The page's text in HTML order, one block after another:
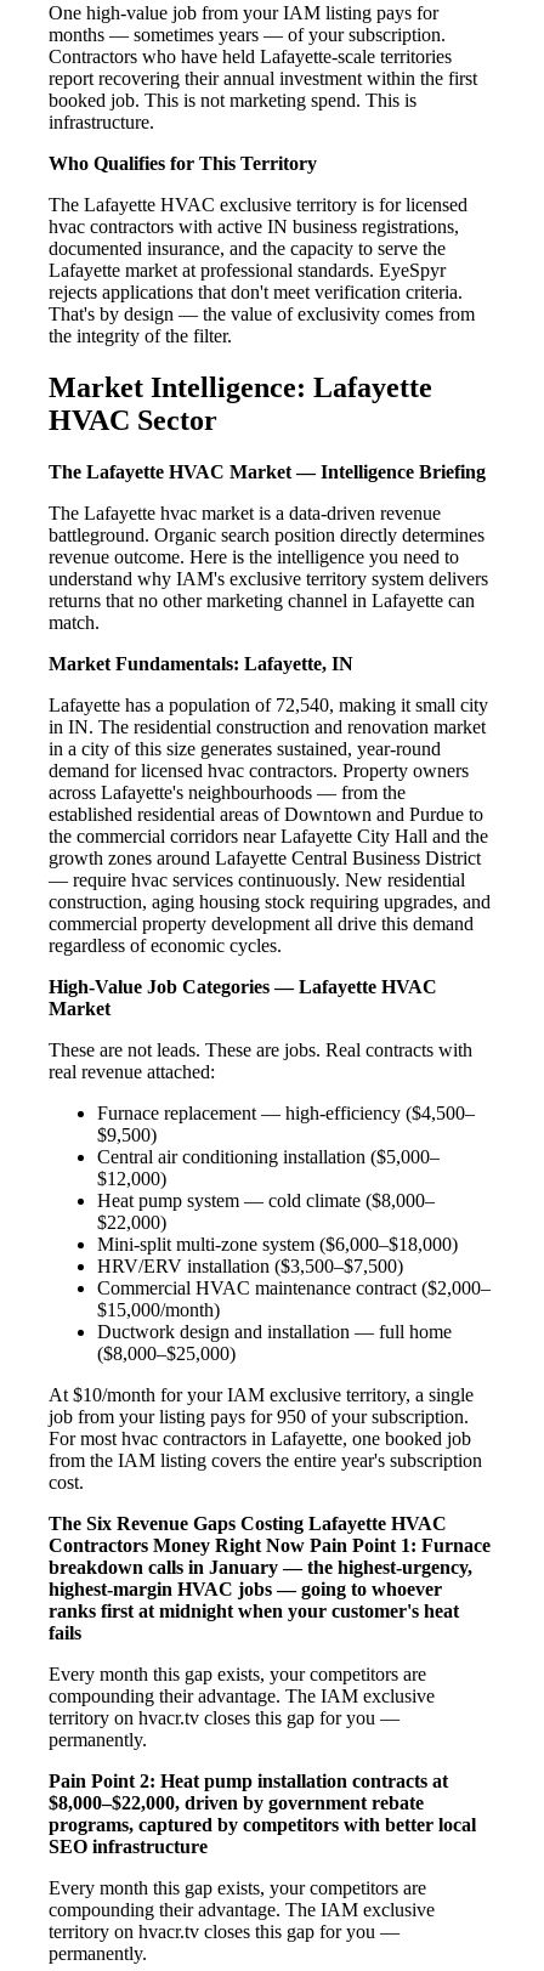
One high-value job from your IAM listing pays for
months — sometimes years — of your subscription.
Contractors who have held Lafayette-scale territories
report recovering their annual investment within the first
booked job. This is not marketing spend. This is
infrastructure.
Who Qualifies for This Territory
The Lafayette HVAC exclusive territory is for licensed
hvac contractors with active IN business registrations,
documented insurance, and the capacity to serve the
Lafayette market at professional standards. EyeSpyr
rejects applications that don't meet verification criteria.
That's by design — the value of exclusivity comes from
the integrity of the filter.
Market Intelligence: Lafayette
HVAC Sector
The Lafayette HVAC Market — Intelligence Briefing
The Lafayette hvac market is a data-driven revenue
battleground. Organic search position directly determines
revenue outcome. Here is the intelligence you need to
understand why IAM's exclusive territory system delivers
returns that no other marketing channel in Lafayette can
match.
Market Fundamentals: Lafayette, IN
Lafayette has a population of 72,540, making it small city
in IN. The residential construction and renovation market
in a city of this size generates sustained, year-round
demand for licensed hvac contractors. Property owners
across Lafayette's neighbourhoods — from the
established residential areas of Downtown and Purdue to
the commercial corridors near Lafayette City Hall and the
growth zones around Lafayette Central Business District
— require hvac services continuously. New residential
construction, aging housing stock requiring upgrades, and
commercial property development all drive this demand
regardless of economic cycles.
High-Value Job Categories — Lafayette HVAC
Market
These are not leads. These are jobs. Real contracts with
real revenue attached:
Furnace replacement — high-efficiency ($4,500–
$9,500)
Central air conditioning installation ($5,000–
$12,000)
Heat pump system — cold climate ($8,000–
$22,000)
Mini-split multi-zone system ($6,000–$18,000)
HRV/ERV installation ($3,500–$7,500)
Commercial HVAC maintenance contract ($2,000–
$15,000/month)
Ductwork design and installation — full home
($8,000–$25,000)
At $10/month for your IAM exclusive territory, a single
job from your listing pays for 950 of your subscription.
For most hvac contractors in Lafayette, one booked job
from the IAM listing covers the entire year's subscription
cost.
The Six Revenue Gaps Costing Lafayette HVAC
Contractors Money Right Now Pain Point 1: Furnace
breakdown calls in January — the highest-urgency,
highest-margin HVAC jobs — going to whoever
ranks first at midnight when your customer's heat
fails
Every month this gap exists, your competitors are
compounding their advantage. The IAM exclusive
territory on hvacr.tv closes this gap for you —
permanently.
Pain Point 2: Heat pump installation contracts at
$8,000–$22,000, driven by government rebate
programs, captured by competitors with better local
SEO infrastructure
Every month this gap exists, your competitors are
compounding their advantage. The IAM exclusive
territory on hvacr.tv closes this gap for you —
permanently.